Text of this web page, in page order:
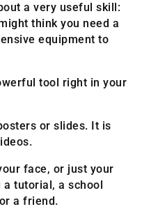
a very useful skill:
think you need a
equipment to
tool right in your
or slides. It is
face, or just your
tutorial, a school
a friend.